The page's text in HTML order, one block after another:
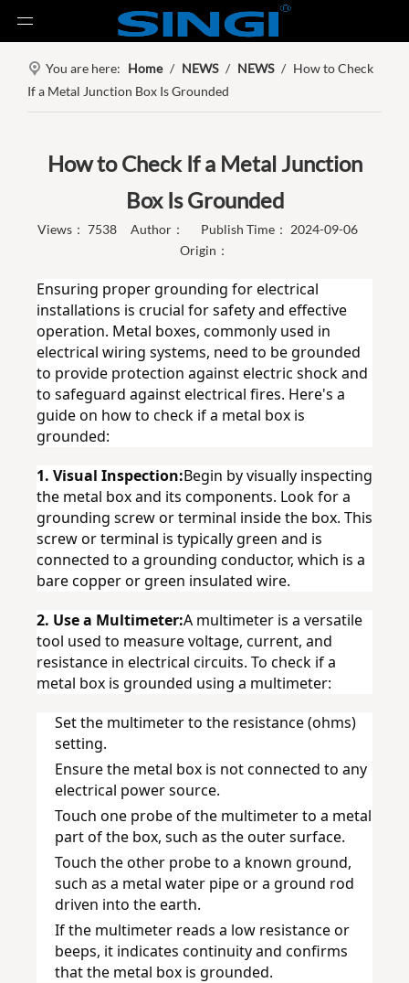
You are here: Home / NEWS / NEWS / How to Check
If a Metal Junction Box Is Grounded
How to Check If a Metal Junction
Box Is Grounded
Views： 7538 Author： Publish Time： 2024-09-06
Origin：
Ensuring proper grounding for electrical
installations is crucial for safety and effective
operation. Metal boxes, commonly used in
electrical wiring systems, need to be grounded
to provide protection against electric shock and
to safeguard against electrical fires. Here's a
guide on how to check if a metal box is
grounded:
1. Visual Inspection:Begin by visually inspecting
the metal box and its components. Look for a
grounding screw or terminal inside the box. This
screw or terminal is typically green and is
connected to a grounding conductor, which is a
bare copper or green insulated wire.
2. Use a Multimeter:A multimeter is a versatile
tool used to measure voltage, current, and
resistance in electrical circuits. To check if a
metal box is grounded using a multimeter:
Set the multimeter to the resistance (ohms)
setting.
Ensure the metal box is not connected to any
electrical power source.
Touch one probe of the multimeter to a metal
part of the box, such as the outer surface.
Touch the other probe to a known ground,
such as a metal water pipe or a ground rod
driven into the earth.
If the multimeter reads a low resistance or
beeps, it indicates continuity and confirms
that the metal box is grounded.